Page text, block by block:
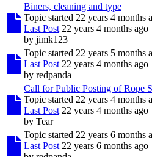
Biners, cleaning and type
Topic started 22 years 4 months
Last Post 22 years 4 months ago
by jimk123
Topic started 22 years 5 months
Last Post 22 years 4 months ago
by redpanda
Call for Public Posting of Rope
Topic started 22 years 4 months
Last Post 22 years 4 months ago
by Tear
Topic started 22 years 6 months
Last Post 22 years 6 months ago